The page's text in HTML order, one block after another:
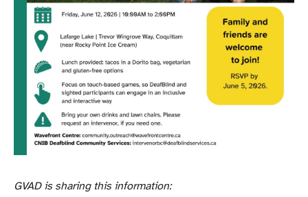
GVAD is sharing this information: